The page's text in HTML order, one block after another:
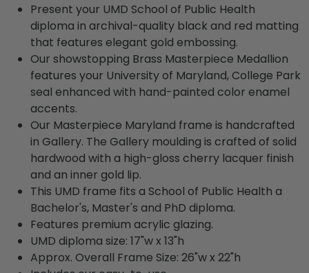
Present your UMD School of Public Health
diploma in archival-quality black and red matting
that features elegant gold embossing.
Our showstopping Brass Masterpiece Medallion
features your University of Maryland, College Park
seal enhanced with hand-painted color enamel
accents.
Our Masterpiece Maryland frame is handcrafted
in Gallery. The Gallery moulding is crafted of solid
hardwood with a high-gloss cherry lacquer finish
and an inner gold lip.
This UMD frame fits a School of Public Health a
Bachelor's, Master's and PhD diploma.
Features premium acrylic glazing.
UMD diploma size: 17"w x 13"h
Approx. Overall Frame Size: 26"w x 22"h